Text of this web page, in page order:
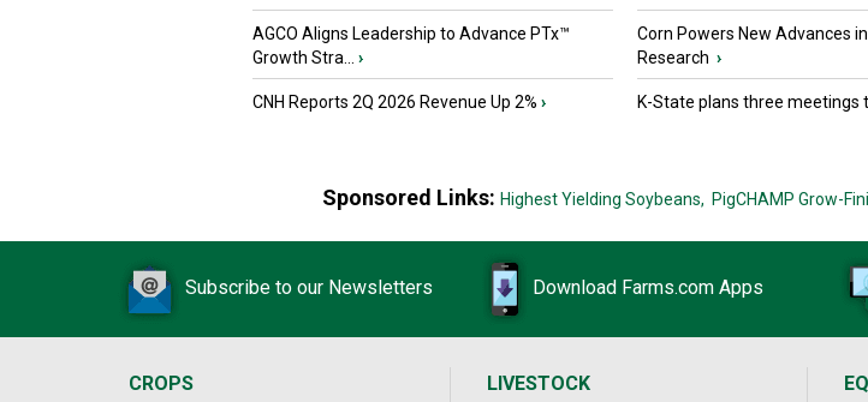
AGCO Aligns Leadership to Advance PTx™
Growth Stra...
›
CNH Reports 2Q 2026 Revenue Up 2% ›
Corn Powers New Advances
Research ›
K-State plans three meetings
Sponsored Links: Highest Yielding Soybeans, PigCHAMP Grow-
Subscribe to our Newsletters Download Farms.com Apps
CROPS
LIVESTOCK